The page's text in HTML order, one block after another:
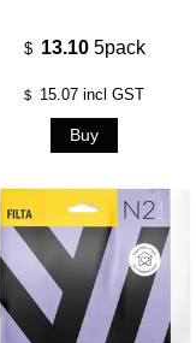
$ 13.10 5pack
$ 15.07 incl GST